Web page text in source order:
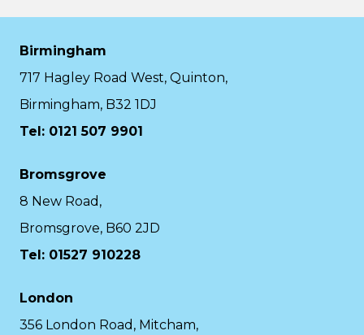
Birmingham
717 Hagley Road West, Quinton,
Birmingham, B32 1DJ
Tel: 0121 507 9901
Bromsgrove
8 New Road,
Bromsgrove, B60 2JD
Tel: 01527 910228
London
356 London Road, Mitcham,